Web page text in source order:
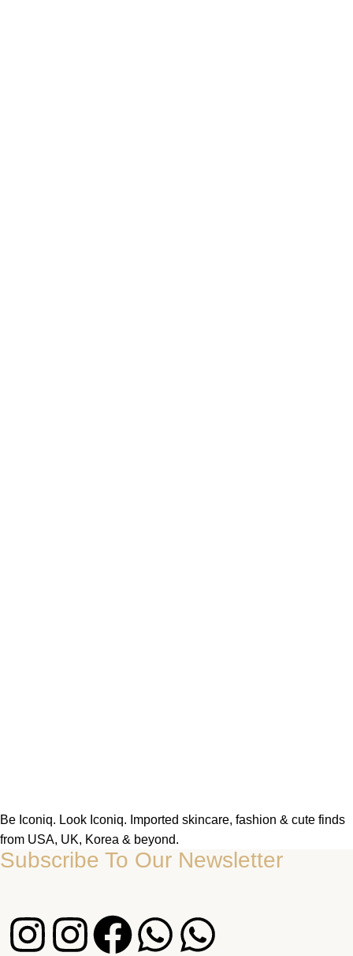
Be Iconiq. Look Iconiq. Imported skincare, fashion & cute finds
from USA, UK, Korea & beyond.
Subscribe To Our Newsletter